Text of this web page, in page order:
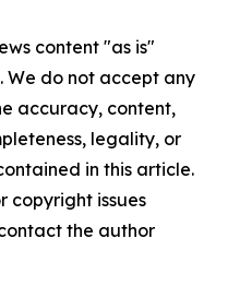
content "as is"
do not accept any
accuracy, content,
legality, or
in this article.
copyright issues
the author